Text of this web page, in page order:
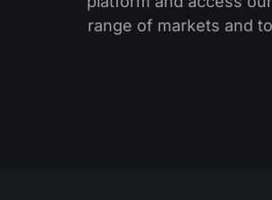
range of markets and